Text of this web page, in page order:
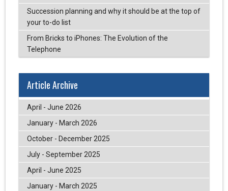
Succession planning and why it should be at the top of
your to-do list
From Bricks to iPhones: The Evolution of the
Telephone
Article Archive
April - June 2026
January - March 2026
October - December 2025
July - September 2025
April - June 2025
January - March 2025